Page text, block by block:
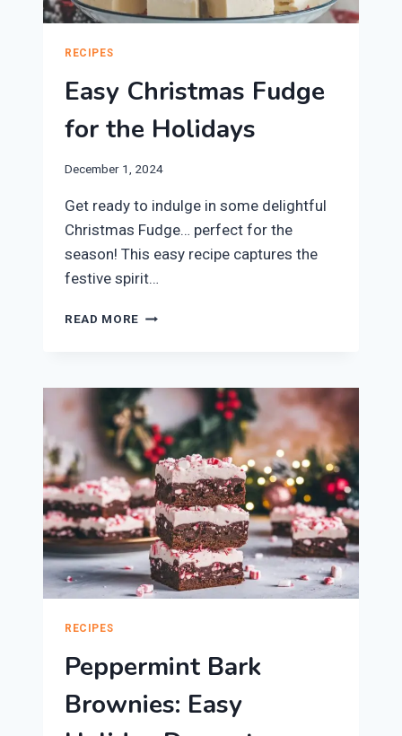
RECIPES
Easy Christmas Fudge
for the Holidays
December 1, 2024
Get ready to indulge in some delightful
Christmas Fudge… perfect for the
season! This easy recipe captures the
festive spirit…
READ MORE EASY
THE
HOLIDAYS
RECIPES
Peppermint Bark
Brownies: Easy